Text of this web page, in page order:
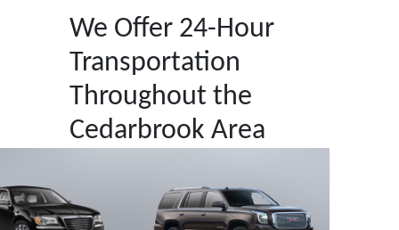
We Offer 24-Hour
Transportation
Throughout the
Cedarbrook Area